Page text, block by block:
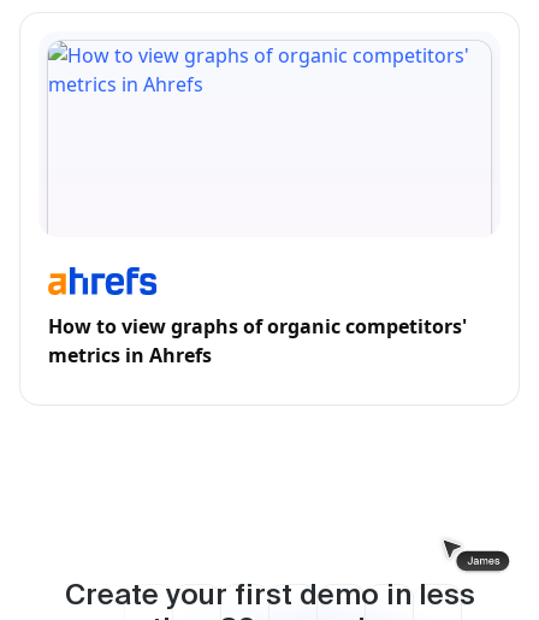
How to view graphs of organic competitors'
metrics in Ahrefs
Create your first demo in less